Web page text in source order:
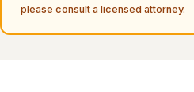
please consult a licensed attorney.